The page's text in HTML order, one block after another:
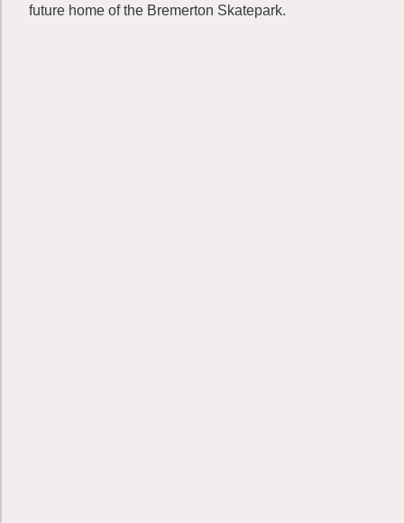
future home of the Bremerton Skatepark.